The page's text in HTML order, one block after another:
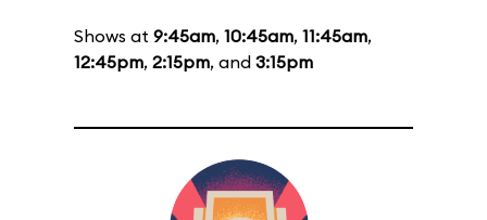
Shows at 9:45am, 10:45am, 11:45am,
12:45pm, 2:15pm, and 3:15pm